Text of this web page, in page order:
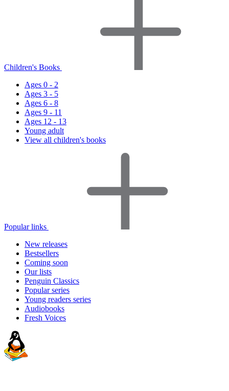
Children's Books
Ages 0 - 2
Ages 3 - 5
Ages 6 - 8
Ages 9 - 11
Ages 12 - 13
Young adult
View all children's books
Popular links
New releases
Bestsellers
Coming soon
Our lists
Penguin Classics
Popular series
Young readers series
Audiobooks
Fresh Voices